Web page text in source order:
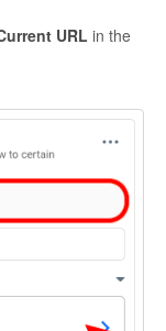
URL in the